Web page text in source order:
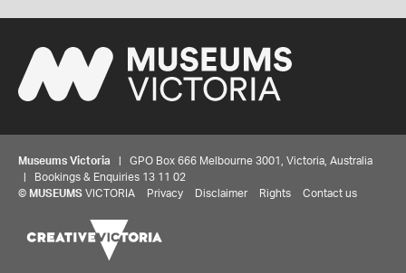
Museums Victoria | GPO Box 666 Melbourne 3001, Victoria, Australia
| Bookings & Enquiries 13 11 02
© MUSEUMS VICTORIA Privacy Disclaimer Rights Contact us